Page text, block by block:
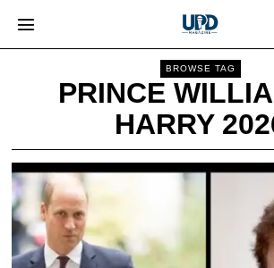
BROWSE TAG
PRINCE
HARRY